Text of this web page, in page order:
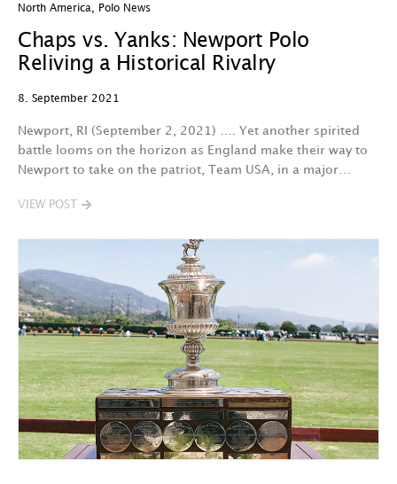
North America Polo News
Chaps vs. Yanks: Newport Polo
Reliving a Historical Rivalry
8. September 2021
Newport, RI (September 2, 2021) …. Yet another spirited
battle looms on the horizon as England make their way to
Newport to take on the patriot, Team USA, in a major…
VIEW POST